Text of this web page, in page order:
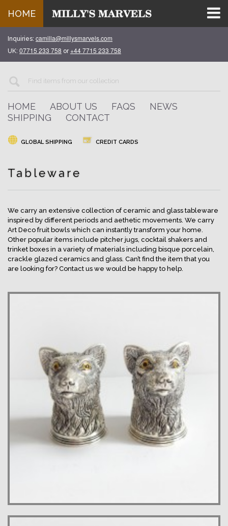
HOME
Inquiries: camilla@millysmarvels.com
UK: 07715 233 758 or+44 7715 233 758
HOME ABOUT US FAQS
NEWS
SHIPPING
CONTACT
GLOBAL SHIPPING CREDIT CARDS
Tableware
We carry an extensive collection of ceramic and glass tableware
inspired by different periods and aethetic movements. We carry
Art Deco fruit bowls which can instantly transform your home.
Other popular items include pitcher jugs, cocktail shakers and
trinket boxes in a variety of materials including bisque porcelain,
crackle glazed ceramics and glass. Can’t find the item that you
are looking for? Contact us we would be happy to help.